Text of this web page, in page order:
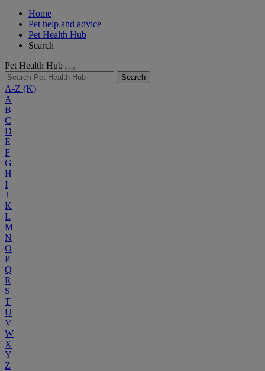
Home
Pet help and advice
Pet Health Hub
Search
Pet Health Hub
Search
A-Z (K)
A
B
C
D
E
F
G
H
I
J
K
L
M
N
O
P
Q
R
S
T
U
V
W
X
Y
Z